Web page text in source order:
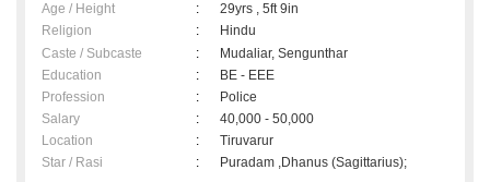
Age / Height :
29yrs , 5ft 9in
Religion
:
Hindu
Caste / Subcaste
:
Mudaliar, Sengunthar
Education
:
BE - EEE
Profession
:
Police
Salary
:
40,000 - 50,000
Location
:
Tiruvarur
Star / Rasi
: Puradam ,Dhanus (Sagittarius);